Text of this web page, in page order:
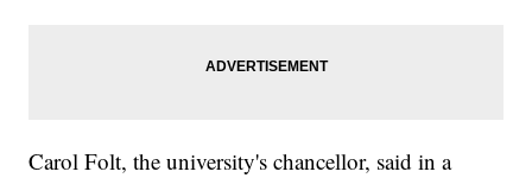
Carol Folt, the university's chancellor, said in a